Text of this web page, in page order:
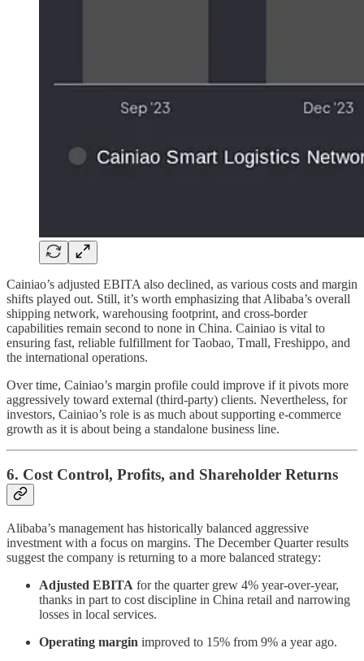
Cainiao’s adjusted EBITA also declined, as various costs and margin
shifts played out. Still, it’s worth emphasizing that Alibaba’s overall
shipping network, warehousing footprint, and cross-border
capabilities remain second to none in China. Cainiao is vital to
ensuring fast, reliable fulfillment for Taobao, Tmall, Freshippo, and
the international operations.
Over time, Cainiao’s margin profile could improve if it pivots more
aggressively toward external (third-party) clients. Nevertheless, for
investors, Cainiao’s role is as much about supporting e-commerce
growth as it is about being a standalone business line.
6. Cost Control, Profits, and Shareholder Returns
Alibaba’s management has historically balanced aggressive
investment with a focus on margins. The December Quarter results
suggest the company is returning to a more balanced strategy:
Adjusted EBITA for the quarter grew 4% year-over-year,
thanks in part to cost discipline in China retail and narrowing
losses in local services.
Operating margin improved to 15% from 9% a year ago.